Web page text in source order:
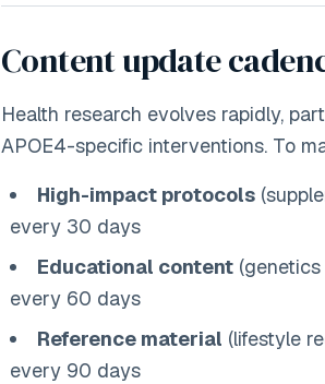
Content update
Health research evolves rapidly,
APOE4-specific interventions. To
High-impact protocols
every 30 days
Educational content
every 60 days
Reference material (lifestyle
every 90 days